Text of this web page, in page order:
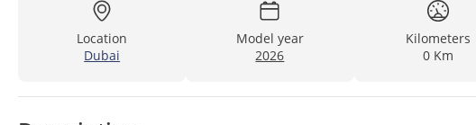
Location
Dubai
Model year
2026
Kilometers
0 Km